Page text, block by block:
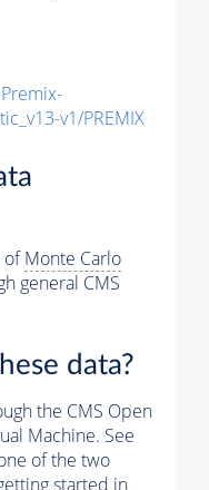
v1/PREMIX
ofMonte Carlo
general CMS
data?
the CMS Open
Machine. See
of the two
started in